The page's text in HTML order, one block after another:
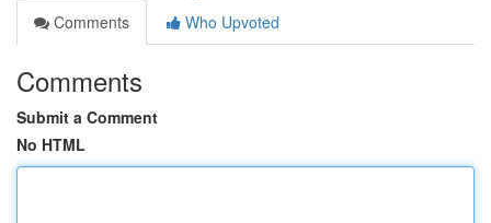
Comments
Who Upvoted
Comments
Submit a Comment
No HTML